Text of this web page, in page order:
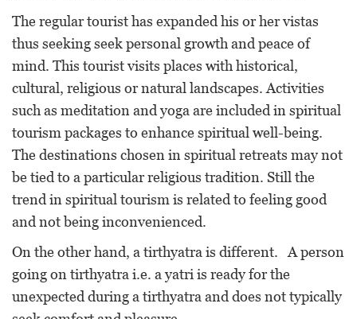
The regular tourist has expanded his or her vistas
thus seeking seek personal growth and peace of
mind. This tourist visits places with historical,
cultural, religious or natural landscapes. Activities
such as meditation and yoga are included in spiritual
tourism packages to enhance spiritual well-being.
The destinations chosen in spiritual retreats may not
be tied to a particular religious tradition. Still the
trend in spiritual tourism is related to feeling good
and not being inconvenienced.
On the other hand, a tirthyatra is different. A person
going on tirthyatra i.e. a yatri is ready for the
unexpected during a tirthyatra and does not typically